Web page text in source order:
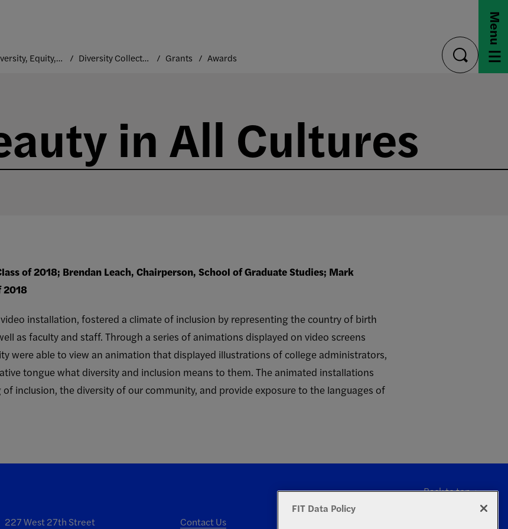
Diversity, Equity, and Inclusion Diversity Collective Grants Awards
toggle
search
Menu
in All Cultures
of 2018; Brendan Leach, Chairperson, School of Graduate Studies; Mark
2018
installation, fostered a climate of inclusion by representing the country of birth
as faculty and staff. Through a series of animations displayed on video screens
were able to view an animation that displayed illustrations of college administrators,
tongue what diversity and inclusion means to them. The animated installations
inclusion, the diversity of our community, and provide exposure to the languages of
Back to top
227 West 27th Street Contact Us
FIT Data Policy